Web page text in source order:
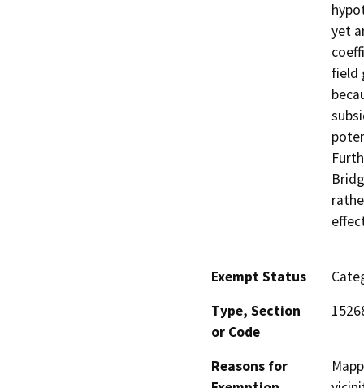
yet
field
Exempt Status
Type, Section
or Code
Reasons for